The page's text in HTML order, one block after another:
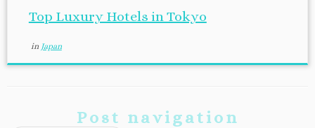
Top Luxury Hotels in Tokyo
in Japan
Post navigation